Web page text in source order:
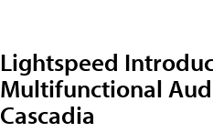
Lightspeed
Multifunctional
Cascadia